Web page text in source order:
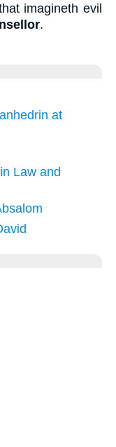
imagineth evil
.
at
Law and